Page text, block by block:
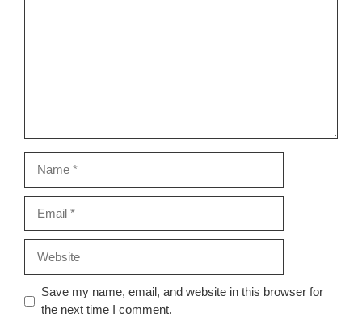
Save my name, email, and website in this browser for
the next time I comment.